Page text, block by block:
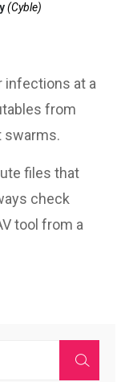
(Cyble)
infections at a
from
swarms.
files that
check
tool from a